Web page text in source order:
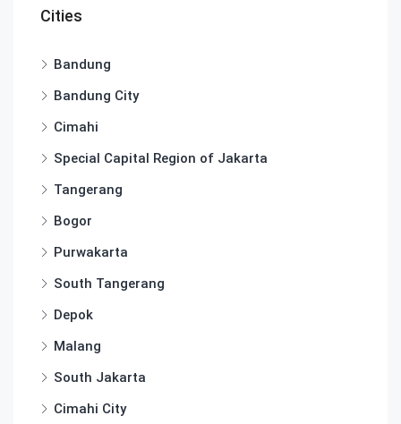
Cities
Bandung
Bandung City
Cimahi
Special Capital Region of Jakarta
Tangerang
Bogor
Purwakarta
South Tangerang
Depok
Malang
South Jakarta
Cimahi City